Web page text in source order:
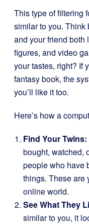
This type of filtering
similar to you. Think
and your friend both
figures, and video
your tastes, right? If
fantasy book, the
you’ll like it too.
Here’s how a
Find Your Twins:
bought, watched,
people who have
things. These are
online world.
See What They
similar to you, it